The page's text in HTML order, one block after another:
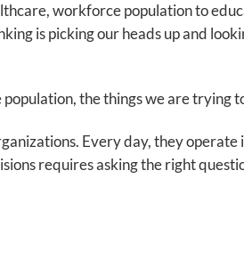
workforce population to
is picking our heads up and
the things we are trying
Every day, they
requires asking the right